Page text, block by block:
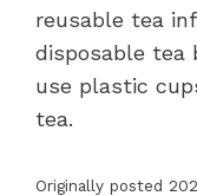
reusable tea
disposable tea
use plastic
tea.
Originally posted